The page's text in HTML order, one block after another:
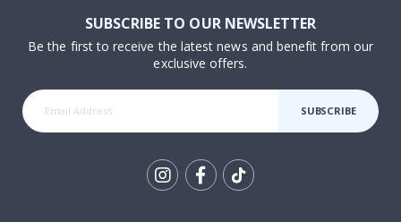
SUBSCRIBE TO OUR NEWSLETTER
Be the first to receive the latest news and benefit from our
exclusive offers.
SUBSCRIBE